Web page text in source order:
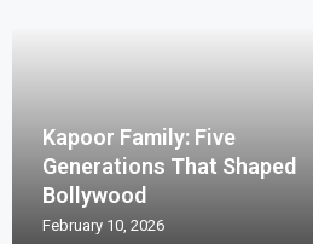
Kapoor Family: Five
Generations That Shaped
Bollywood
February 10, 2026